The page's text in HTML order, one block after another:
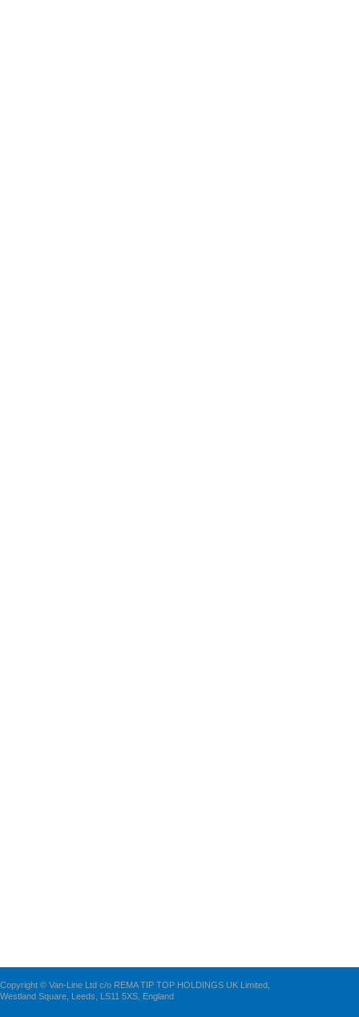
Copyright © Van-Line Ltd c/o REMA TIP TOP HOLDINGS UK Limited,
Westland Square, Leeds, LS11 5XS, England